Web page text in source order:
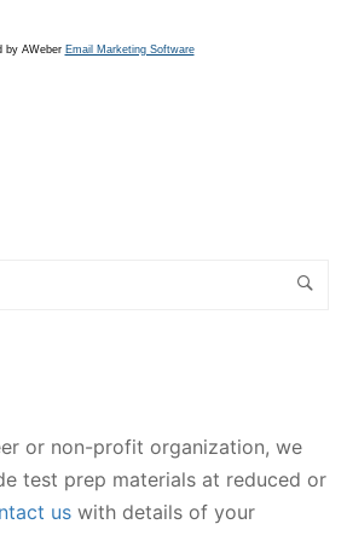
by AWeber Email Marketing Software
or non-profit organization, we
test prep materials at reduced or
us with details of your